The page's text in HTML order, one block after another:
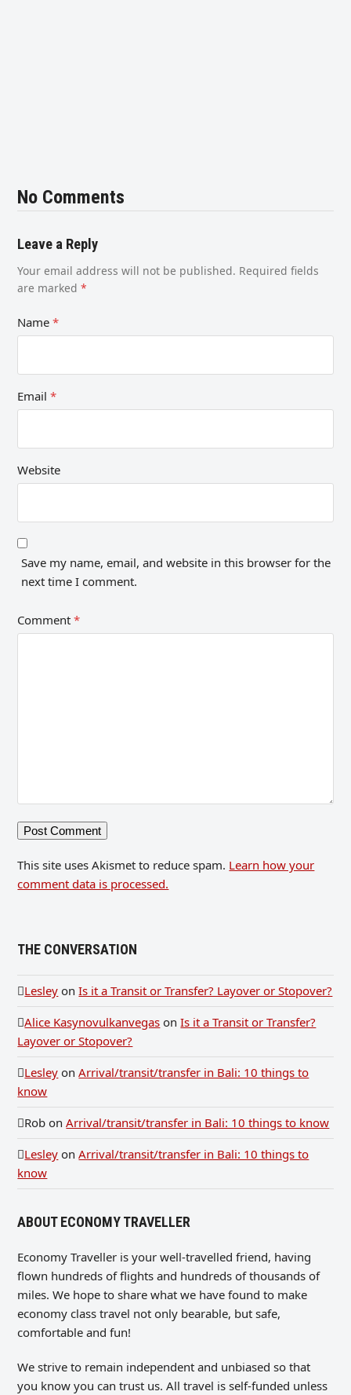
No Comments
Leave a Reply
Your email address will not be published. Required fields
are marked*
Name*
Email*
Website
Save my name, email, and website in this browser for the
next time I comment.
Comment*
This site uses Akismet to reduce spam. Learn how your
comment data is processed.
THE CONVERSATION
Lesley onIs it a Transit or Transfer? Layover or Stopover?
Alice Kasynovulkanvegas onIs it a Transit or Transfer?
Layover or Stopover?
Lesley onArrival/transit/transfer in Bali: 10 things to
know
Rob onArrival/transit/transfer in Bali: 10 things to know
Lesley onArrival/transit/transfer in Bali: 10 things to
know
ABOUT ECONOMY TRAVELLER
Economy Traveller is your well-travelled friend, having
flown hundreds of flights and hundreds of thousands of
miles. We hope to share what we have found to make
economy class travel not only bearable, but safe,
comfortable and fun!
We strive to remain independent and unbiased so that
you know you can trust us. All travel is self-funded unless